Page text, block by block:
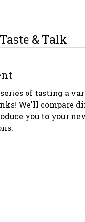
Taste & Talk
of tasting a
We'll compare
you to your